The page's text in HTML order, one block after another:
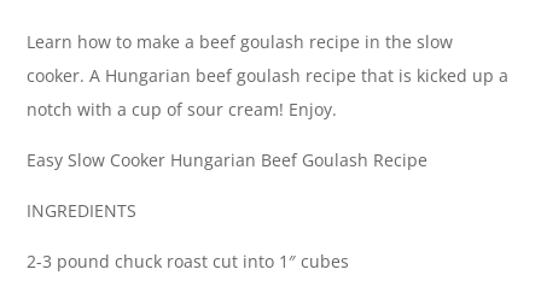
Learn how to make a beef goulash recipe in the slow
cooker. A Hungarian beef goulash recipe that is kicked up a
notch with a cup of sour cream! Enjoy.
Easy Slow Cooker Hungarian Beef Goulash Recipe
INGREDIENTS
2-3 pound chuck roast cut into 1″ cubes